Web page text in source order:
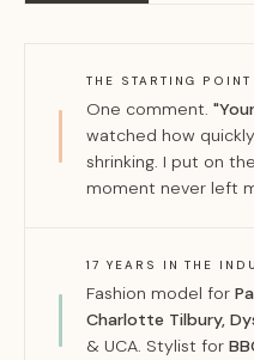
THE STARTING POINT
One comment.
watched how
shrinking. I put on
moment never left
17 YEARS IN THE
Fashion model for
Charlotte Tilbury,
& UCA. Stylist for